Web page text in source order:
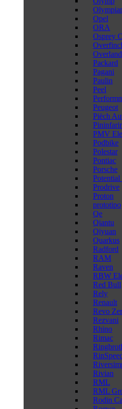
Opel
ORA
Osprey
Packard
Pagani
Paulin
Peel
Peugeot
Piëch
PMV
Podbike
Polestar
Pontiac
Porsche
Prodrive
Proton
prototipo
Qe
Qiantu
Qiyuan
Quarkus
Radford
RAM
Raven
RBW
Red Bull
Rely
Renault
Revo
Rezvani
Rhino
Rimac
Rivian
RML
RML
Rodin